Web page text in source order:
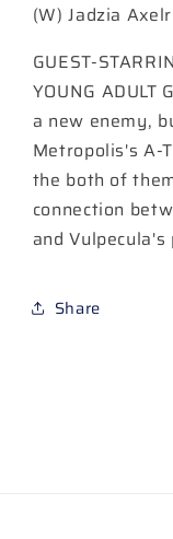
6)
A
Amancay
Nahuelpan
A
(W) Jadzia
GUEST-
YOUNG ADULT
a new enemy,
Metropolis's A-
the both of
connection
and
Share